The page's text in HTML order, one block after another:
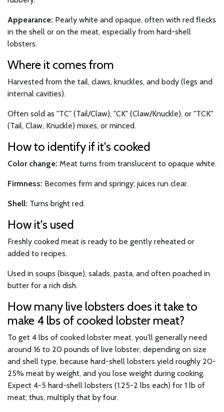
Appearance: Pearly white and opaque, often with red flecks
in the shell or on the meat, especially from hard-shell
lobsters.
Where it comes from
Harvested from the tail, claws, knuckles, and body (legs and
internal cavities).
Often sold as "TC" (Tail/Claw), "CK" (Claw/Knuckle), or "TCK"
(Tail, Claw, Knuckle) mixes, or minced.
How to identify if it's cooked
Color change: Meat turns from translucent to opaque white.
Firmness: Becomes firm and springy; juices run clear.
Shell: Turns bright red.
How it's used
Freshly cooked meat is ready to be gently reheated or
added to recipes.
Used in soups (bisque), salads, pasta, and often poached in
butter for a rich dish.
How many live lobsters does it take to
make 4 lbs of cooked lobster meat?
To get 4 lbs of cooked lobster meat, you'll generally need
around 16 to 20 pounds of live lobster, depending on size
and shell type, because hard-shell lobsters yield roughly 20-
25% meat by weight, and you lose weight during cooking.
Expect 4-5 hard-shell lobsters (1.25-2 lbs each) for 1 lb of
meat; thus, multiply that by four.